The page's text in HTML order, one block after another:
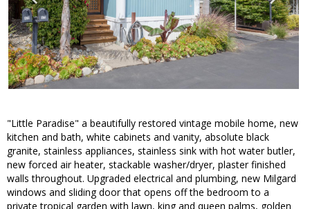
"Little Paradise" a beautifully restored vintage mobile home, new
kitchen and bath, white cabinets and vanity, absolute black
granite, stainless appliances, stainless sink with hot water butler,
new forced air heater, stackable washer/dryer, plaster finished
walls throughout. Upgraded electrical and plumbing, new Milgard
windows and sliding door that opens off the bedroom to a
private tropical garden with lawn, king and queen palms, golden